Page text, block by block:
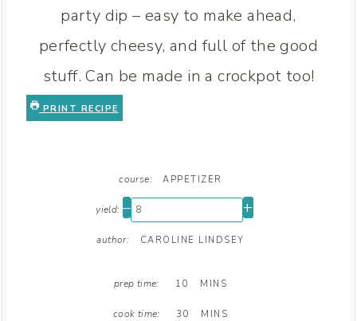
party dip – easy to make ahead,
perfectly cheesy, and full of the good
stuff. Can be made in a crockpot too!
PRINT RECIPE
course: APPETIZER
yield: – +
author: CAROLINE LINDSEY
prep time: 10 MINS
cook time: 30 MINS